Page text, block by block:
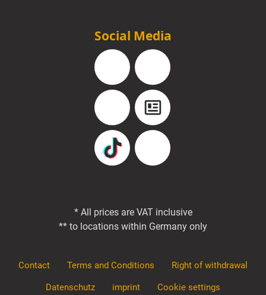
Social Media
Facebook Instagram
YouTube Blog
TikTok Pinterest
* All prices are VAT inclusive
** to locations within Germany only
Contact Terms and Conditions Right of withdrawal
Datenschutz imprint Cookie settings